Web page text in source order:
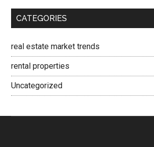
CATEGORIES
real estate market trends
rental properties
Uncategorized